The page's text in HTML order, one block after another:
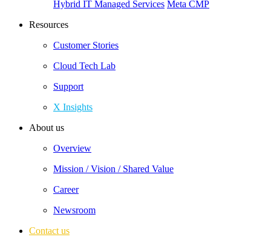
Hybrid IT Managed Services Meta CMP
Resources
Customer Stories
Cloud Tech Lab
Support
X Insights
About us
Overview
Mission / Vision / Shared Value
Career
Newsroom
Contact us